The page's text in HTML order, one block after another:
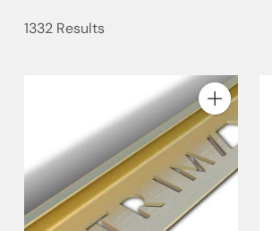
1332 Results
Quantity